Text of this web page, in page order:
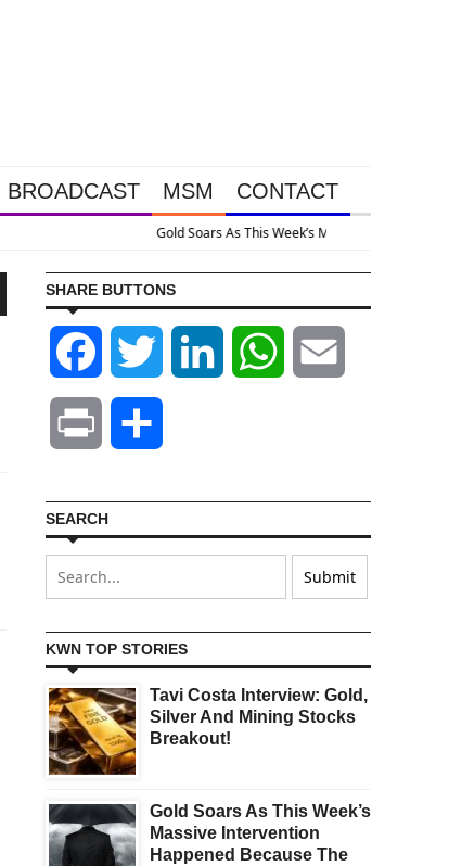
BROADCAST MSM CONTACT
Happened Because The System Is Collapsing
SHARE BUTTONS
Facebook Twitter LinkedIn WhatsApp
Print
SEARCH
KWN TOP STORIES
Tavi Costa Interview: Gold,
Silver And Mining Stocks
Breakout!
Gold Soars As This Week’s
Massive Intervention
Happened Because The